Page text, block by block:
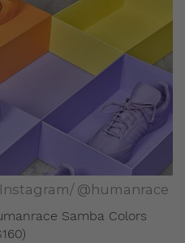
Instagram/ @humanrace
Samba Colors